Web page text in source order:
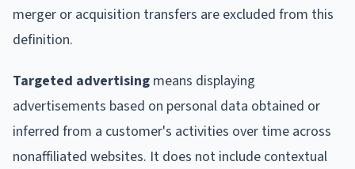
merger or acquisition transfers are excluded from this
definition.
Targeted advertising means displaying
advertisements based on personal data obtained or
inferred from a customer's activities over time across
nonaffiliated websites. It does not include contextual